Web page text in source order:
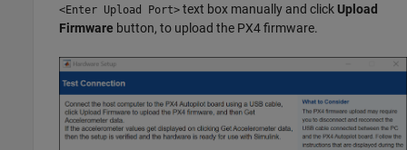
<Enter Upload Port> text box manually and click Upload
Firmware button, to upload the PX4 firmware.